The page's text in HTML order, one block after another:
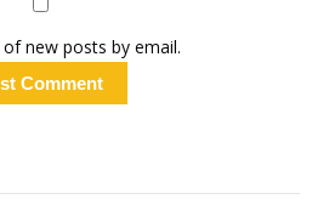
new posts by email.